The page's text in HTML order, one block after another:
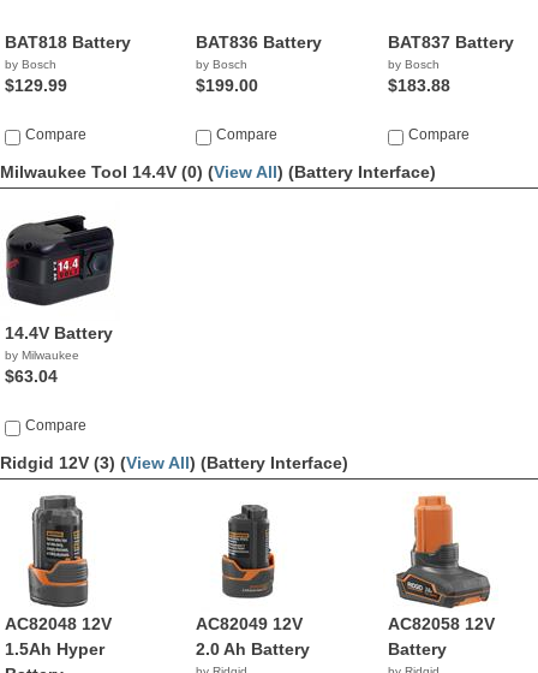
BAT818 Battery
by Bosch
$129.99
Compare
BAT836 Battery
by Bosch
$199.00
Compare
BAT837 Battery
by Bosch
$183.88
Compare
Milwaukee Tool 14.4V (0) (View All) (Battery Interface)
14.4V Battery
by Milwaukee
$63.04
Compare
Ridgid 12V (3) (View All) (Battery Interface)
AC82048 12V
1.5Ah Hyper
AC82049 12V
2.0 Ah Battery
AC82058 12V
Battery